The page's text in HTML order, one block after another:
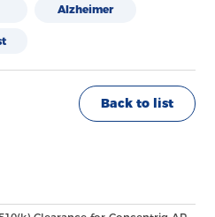
Alzheimer
Back to list